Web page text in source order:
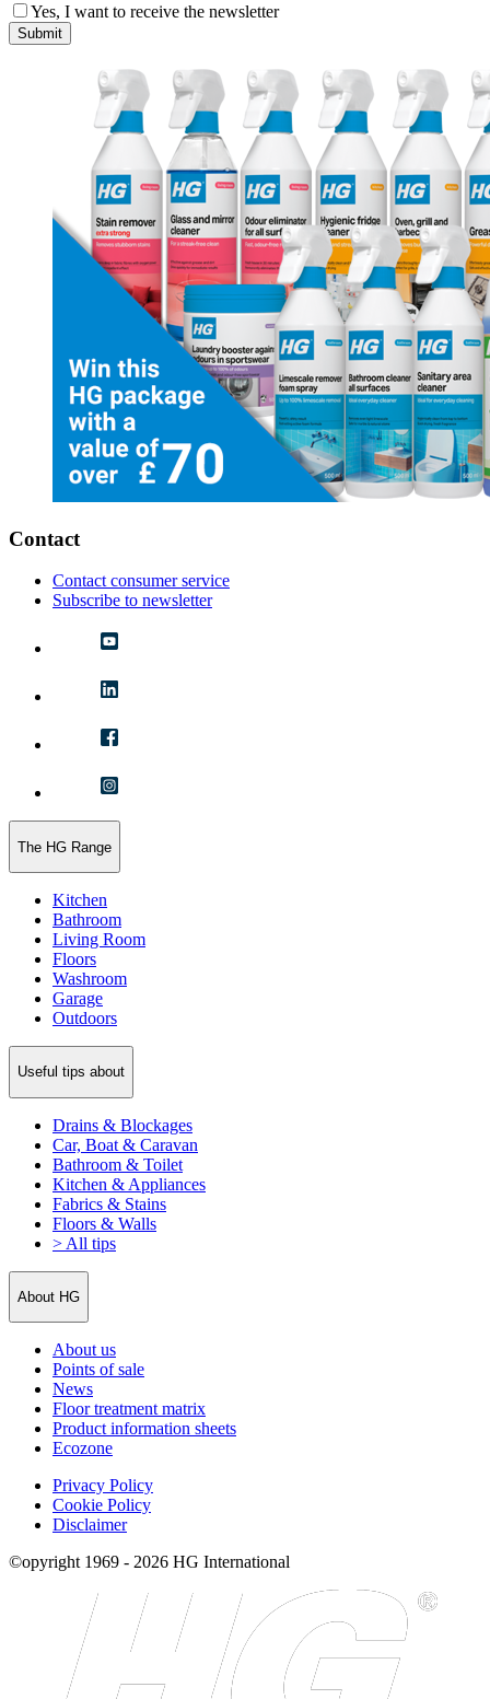
Yes, I want to receive the newsletter
Submit
Contact
Contact consumer service
Subscribe to newsletter
The HG Range
Kitchen
Bathroom
Living Room
Floors
Washroom
Garage
Outdoors
Useful tips about
Drains & Blockages
Car, Boat & Caravan
Bathroom & Toilet
Kitchen & Appliances
Fabrics & Stains
Floors & Walls
> All tips
About HG
About us
Points of sale
News
Floor treatment matrix
Product information sheets
Ecozone
Privacy Policy
Cookie Policy
Disclaimer
©opyright 1969 - 2026 HG International